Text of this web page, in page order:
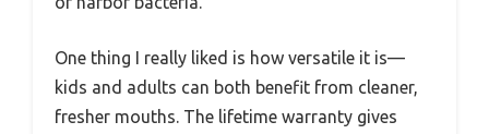
One thing I really liked is how versatile it is—
kids and adults can both benefit from cleaner,
fresher mouths. The lifetime warranty gives